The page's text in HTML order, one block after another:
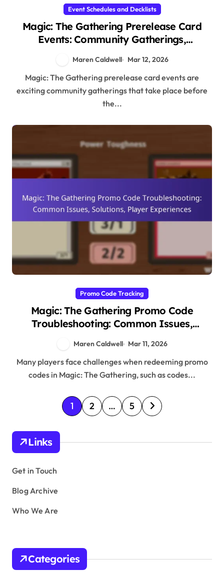
Event Schedules and Decklists
Magic: The Gathering Prerelease Card
Events: Community Gatherings,
Engagement
Maren Caldwell Mar 12, 2026
Magic: The Gathering prerelease card events are
exciting community gatherings that take place before
the...
Promo Code Tracking
Magic: The Gathering Promo Code
Troubleshooting: Common Issues,
Maren Caldwell Mar 11, 2026
Many players face challenges when redeeming promo
codes in Magic: The Gathering, such as codes...
P
o
n
a
1 2 … 5
Links
Get in Touch
Blog Archive
Who We Are
Categories